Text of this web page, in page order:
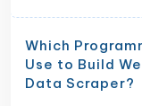
Which
Use to Build
Data Scraper?